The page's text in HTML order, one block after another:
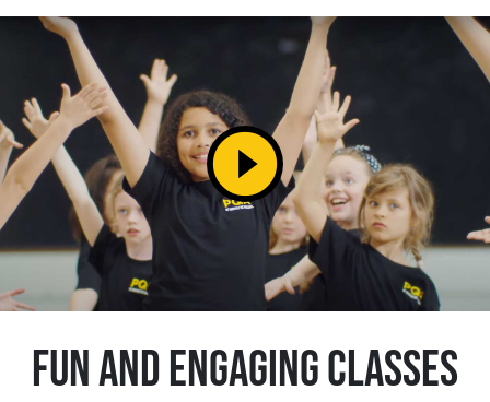
play_circle_filled
FUN AND ENGAGING CLASSES